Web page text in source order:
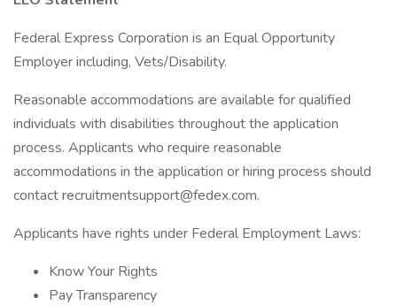
Federal Express Corporation is an Equal Opportunity
Employer including, Vets/Disability.
Reasonable accommodations are available for qualified
individuals with disabilities throughout the application
process. Applicants who require reasonable
accommodations in the application or hiring process should
contact recruitmentsupport@fedex.com.
Applicants have rights under Federal Employment Laws:
Know Your Rights
Pay Transparency